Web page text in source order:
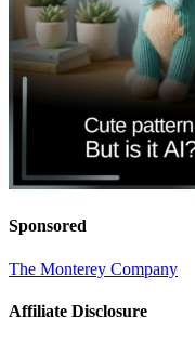
Sponsored
The Monterey Company
Affiliate Disclosure